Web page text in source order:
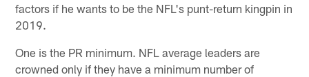
factors if he wants to be the NFL's punt-return kingpin in
2019.
One is the PR minimum. NFL average leaders are
crowned only if they have a minimum number of